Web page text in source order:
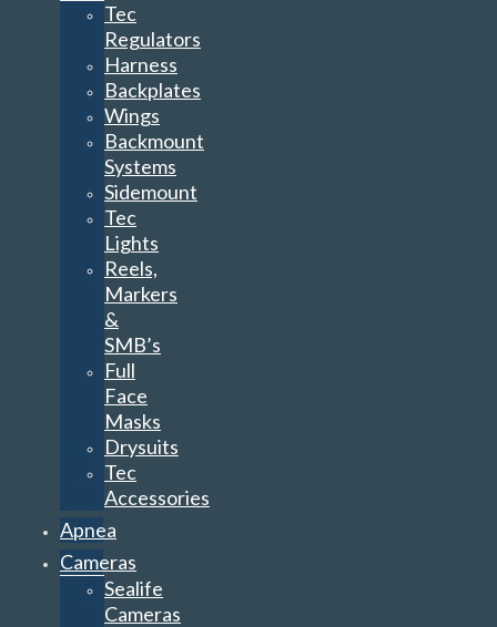
Tec
Regulators
Harness
Backplates
Wings
Backmount
Systems
Sidemount
Tec
Lights
Reels,
Markers
&
SMB’s
Full
Face
Masks
Drysuits
Tec
Accessories
Apnea
Cameras
Sealife
Cameras